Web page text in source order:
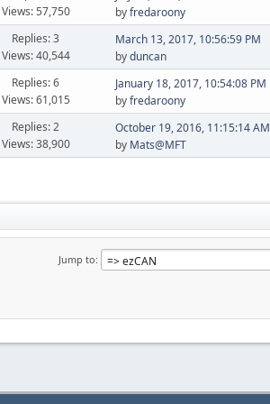
Views: 57,750
byfredaroony
Replies: 3
Views: 40,544
March 13, 2017, 10:56:59 PM
byduncan
Replies: 6
Views: 61,015
January 18, 2017, 10:54:08 PM
byfredaroony
Replies: 2
Views: 38,900
October 19, 2016, 11:15:14 AM
by Mats@MFT
Jump to